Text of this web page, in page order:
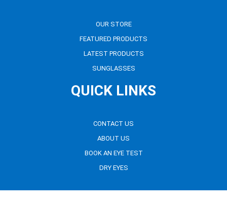
OUR STORE
FEATURED PRODUCTS
LATEST PRODUCTS
SUNGLASSES
QUICK LINKS
CONTACT US
ABOUT US
BOOK AN EYE TEST
DRY EYES